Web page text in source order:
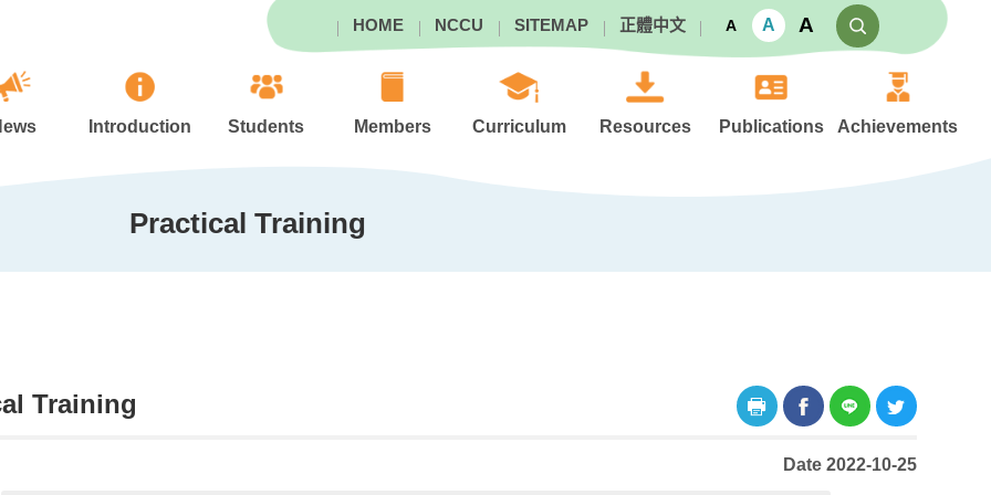
HOME NCCU SITEMAP 正體中文 A A A
Introduction Students Members Curriculum Resources Publications Achievements
Practical Training
Training
Date 2022-10-25